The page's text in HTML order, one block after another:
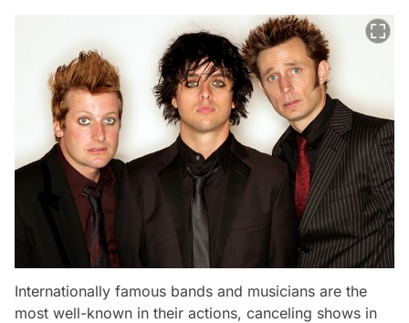
Internationally famous bands and musicians are the
most well-known in their actions, canceling shows in